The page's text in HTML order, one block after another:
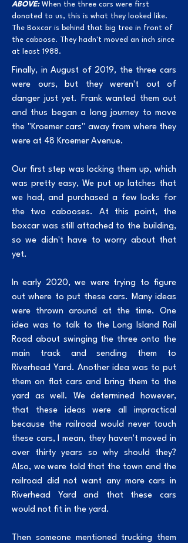
ABOVE: When the three cars were first
donated to us, this is what they looked like.
The Boxcar is behind that big tree in front of
the caboose. They hadn't moved an inch since
at least 1988.
Finally, in August of 2019, the three cars
were ours, but they weren't out of
danger just yet. Frank wanted them out
and thus began a long journey to move
the "Kroemer cars" away from where they
were at 48 Kroemer Avenue.
Our first step was locking them up, which
was pretty easy, We put up latches that
we had, and purchased a few locks for
the two cabooses. At this point, the
boxcar was still attached to the building,
so we didn't have to worry about that
yet.
In early 2020, we were trying to figure
out where to put these cars. Many ideas
were thrown around at the time. One
idea was to talk to the Long Island Rail
Road about swinging the three onto the
main track and sending them to
Riverhead Yard. Another idea was to put
them on flat cars and bring them to the
yard as well. We determined however,
that these ideas were all impractical
because the railroad would never touch
these cars, I mean, they haven't moved in
over thirty years so why should they?
Also, we were told that the town and the
railroad did not want any more cars in
Riverhead Yard and that these cars
would not fit in the yard.
Then someone mentioned trucking them